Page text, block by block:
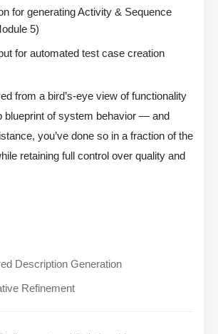
for generating Activity & Sequence
5)
for automated test case creation
from a bird’s-eye view of functionality
blueprint of system behavior — and
you’ve done so in a fraction of the
retaining full control over quality and
Description Generation
Refinement